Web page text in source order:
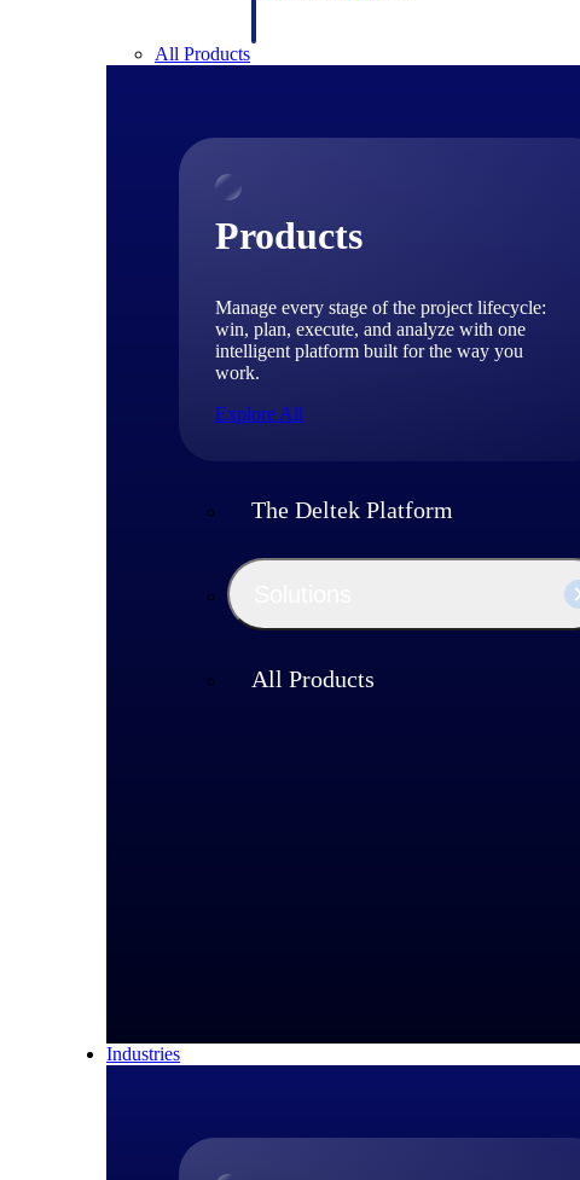
All Products
Products
Manage every stage of the project lifecycle:
win, plan, execute, and analyze with one
intelligent platform built for the way you
work.
Explore All
The Deltek Platform
All Products
Industries